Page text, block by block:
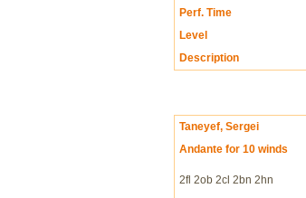
Perf. Time
Level
Description
Taneyef, Sergei
Andante for 10 winds
2fl 2ob 2cl 2bn 2hn